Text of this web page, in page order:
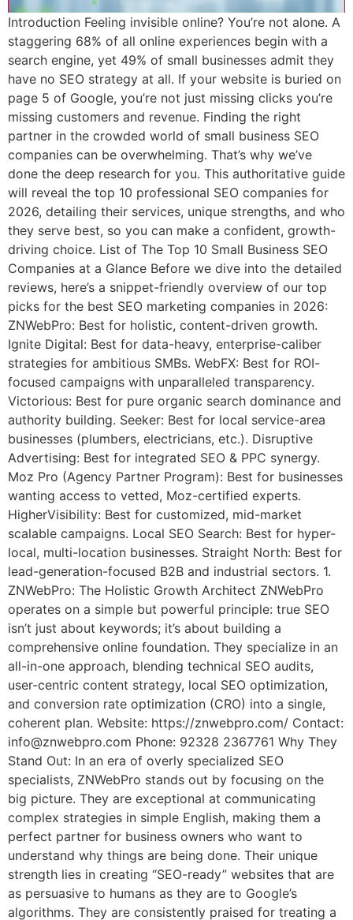
Introduction Feeling invisible online? You’re not alone. A
staggering 68% of all online experiences begin with a
search engine, yet 49% of small businesses admit they
have no SEO strategy at all. If your website is buried on
page 5 of Google, you’re not just missing clicks you’re
missing customers and revenue. Finding the right
partner in the crowded world of small business SEO
companies can be overwhelming. That’s why we’ve
done the deep research for you. This authoritative guide
will reveal the top 10 professional SEO companies for
2026, detailing their services, unique strengths, and who
they serve best, so you can make a confident, growth-
driving choice. List of The Top 10 Small Business SEO
Companies at a Glance Before we dive into the detailed
reviews, here’s a snippet-friendly overview of our top
picks for the best SEO marketing companies in 2026:
ZNWebPro: Best for holistic, content-driven growth.
Ignite Digital: Best for data-heavy, enterprise-caliber
strategies for ambitious SMBs. WebFX: Best for ROI-
focused campaigns with unparalleled transparency.
Victorious: Best for pure organic search dominance and
authority building. Seeker: Best for local service-area
businesses (plumbers, electricians, etc.). Disruptive
Advertising: Best for integrated SEO & PPC synergy.
Moz Pro (Agency Partner Program): Best for businesses
wanting access to vetted, Moz-certified experts.
HigherVisibility: Best for customized, mid-market
scalable campaigns. Local SEO Search: Best for hyper-
local, multi-location businesses. Straight North: Best for
lead-generation-focused B2B and industrial sectors. 1.
ZNWebPro: The Holistic Growth Architect ZNWebPro
operates on a simple but powerful principle: true SEO
isn’t just about keywords; it’s about building a
comprehensive online foundation. They specialize in an
all-in-one approach, blending technical SEO audits,
user-centric content strategy, local SEO optimization,
and conversion rate optimization (CRO) into a single,
coherent plan. Website: https://znwebpro.com/ Contact:
info@znwebpro.com Phone: 92328 2367761 Why They
Stand Out: In an era of overly specialized SEO
specialists, ZNWebPro stands out by focusing on the
big picture. They are exceptional at communicating
complex strategies in simple English, making them a
perfect partner for business owners who want to
understand why things are being done. Their unique
strength lies in creating “SEO-ready” websites that are
as persuasive to humans as they are to Google’s
algorithms. They are consistently praised for treating a